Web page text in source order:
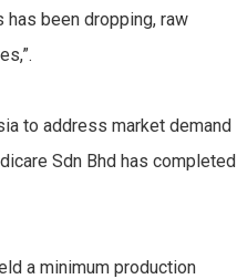
been dropping, raw
to address market demand
Sdn Bhd has completed
a minimum production